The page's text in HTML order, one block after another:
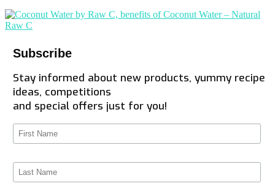
Subscribe
Stay informed about new products, yummy recipe
ideas, competitions
and special offers just for you!